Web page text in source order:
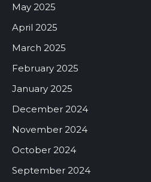
May 2025
April 2025
March 2025
February 2025
January 2025
December 2024
November 2024
October 2024
September 2024